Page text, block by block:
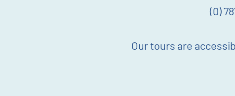
(0)
Our tours are